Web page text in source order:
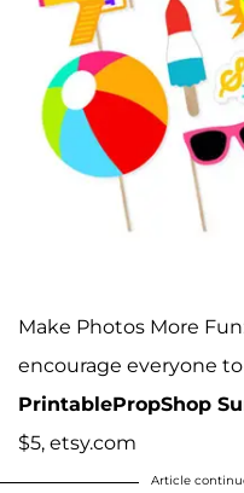
Make Photos More
encourage everyone
PrintablePropShop
$5, etsy.com
Article